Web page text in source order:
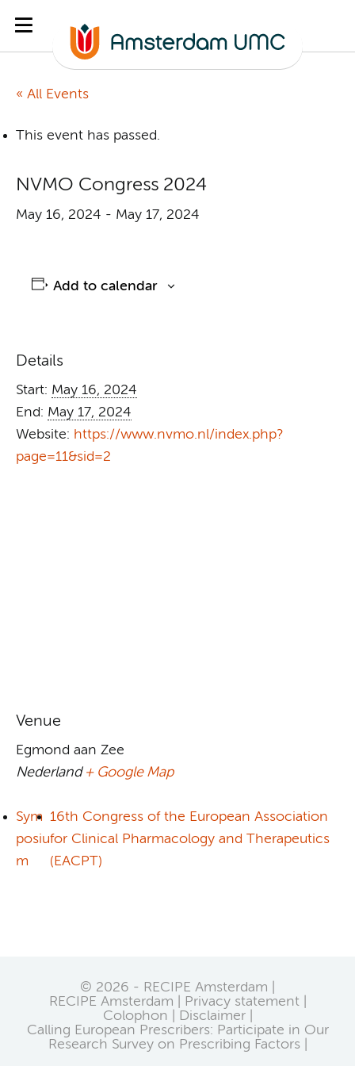
« All Events
This event has passed.
NVMO Congress 2024
May 16, 2024 - May 17, 2024
Add to calendar
Details
Start: May 16, 2024
End: May 17, 2024
Website: https://www.nvmo.nl/index.php?
page=11&sid=2
Venue
Egmond aan Zee
Nederland + Google Map
Sym
posiu
m
16th Congress of the European Association
for Clinical Pharmacology and Therapeutics
(EACPT)
© 2026 - RECIPE Amsterdam |
RECIPE Amsterdam
Privacy statement
Colophon
Disclaimer
Calling European Prescribers: Participate in Our
Research Survey on Prescribing Factors